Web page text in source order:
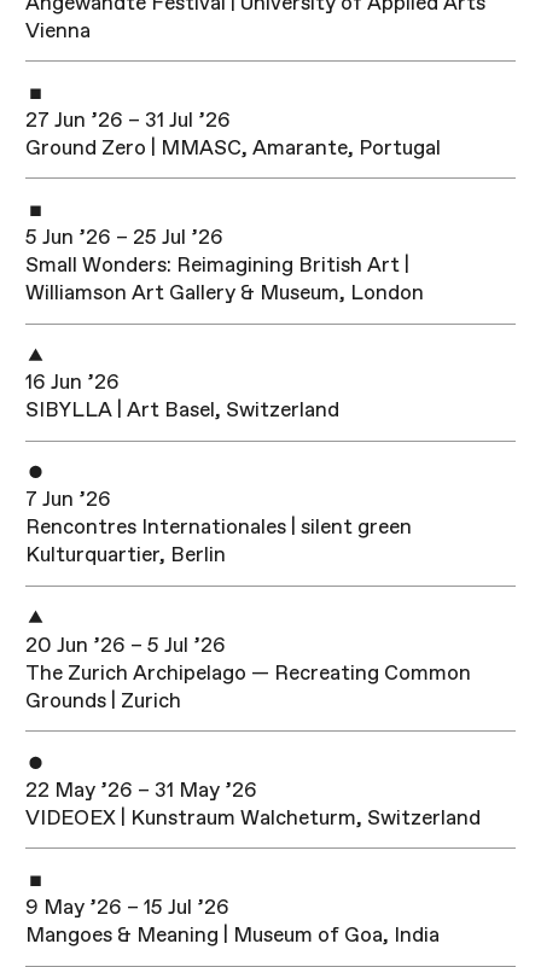
Vienna
27 Jun ’26 – 31 Jul ’26
Ground Zero | MMASC, Amarante, Portugal
5 Jun ’26 – 25 Jul ’26
Small Wonders: Reimagining British Art |
Williamson Art Gallery & Museum, London
16 Jun ’26
SIBYLLA | Art Basel, Switzerland
7 Jun ’26
Rencontres Internationales | silent green
Kulturquartier, Berlin
20 Jun ’26 – 5 Jul ’26
The Zurich Archipelago — Recreating Common
Grounds | Zurich
22 May ’26 – 31 May ’26
VIDEOEX | Kunstraum Walcheturm, Switzerland
9 May ’26 – 15 Jul ’26
Mangoes & Meaning | Museum of Goa, India